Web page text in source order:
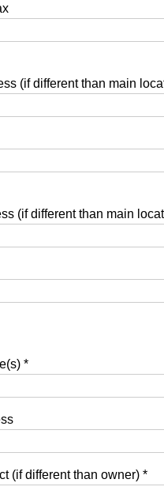
(if different than main
(if different than main
*
(if different than owner) *